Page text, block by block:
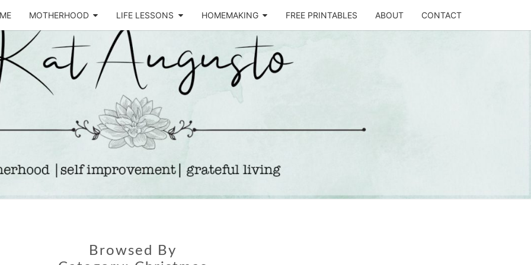
MOTHERHOOD LIFE LESSONS HOMEMAKING FREE PRINTABLES ABOUT CONTACT
KAT
AUGUSTO
Life &
Motherhood
Blog
Browsed By